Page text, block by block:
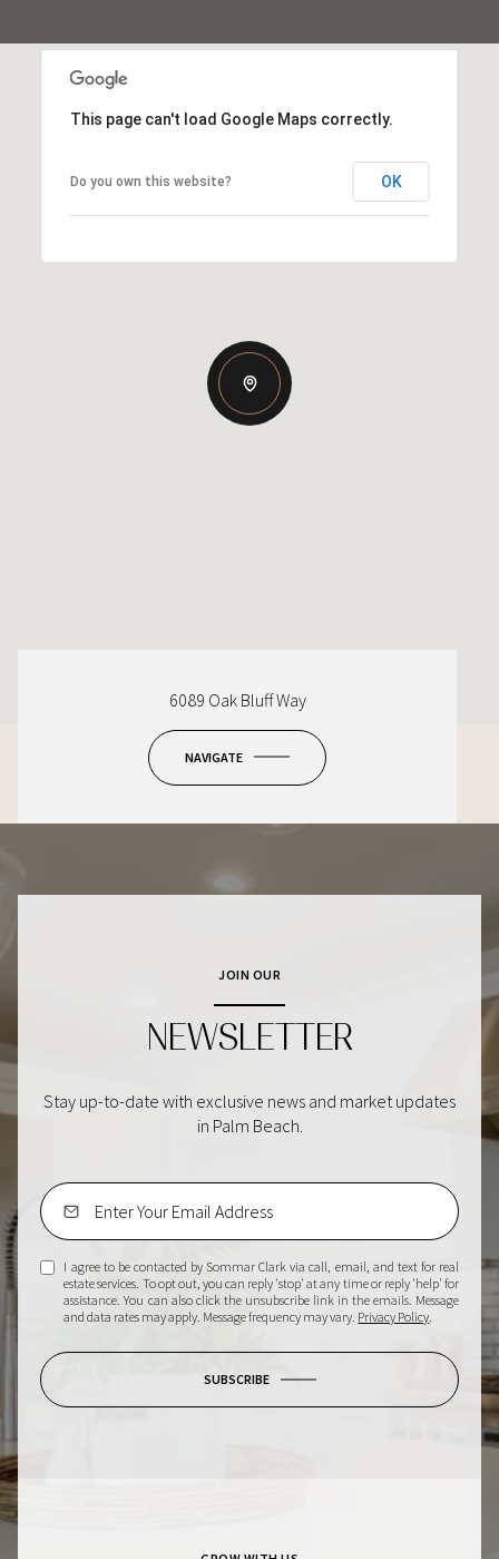
This page can't load Google Maps correctly.
Do you own this website? OK
6089 Oak Bluff Way
NAVIGATE
JOIN OUR
NEWSLETTER
Stay up-to-date with exclusive news and market updates
in Palm Beach.
I agree to be contacted by Sommar Clark via call, email, and text for real
estate services. To opt out, you can reply 'stop' at any time or reply 'help' for
assistance. You can also click the unsubscribe link in the emails. Message
and data rates may apply. Message frequency may vary. Privacy Policy.
SUBSCRIBE